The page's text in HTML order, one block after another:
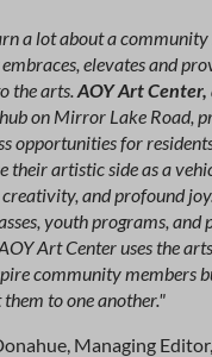
a lot about a
elevates and
the arts. AOY Art Center,
on Mirror Lake Road,
opportunities for
their artistic side as a
and profound
youth programs, and
Art Center uses the
community members
them to one another."
Managing